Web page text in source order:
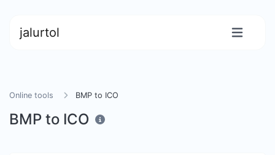
jalurtol
Online tools BMP to ICO
BMP to ICO